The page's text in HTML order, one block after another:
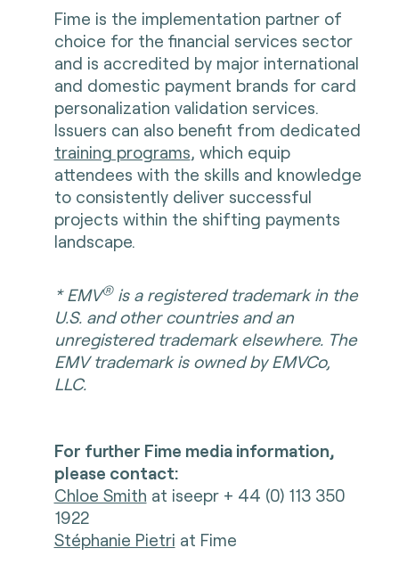
Fime is the implementation partner of
choice for the financial services sector
and is accredited by major international
and domestic payment brands for card
personalization validation services.
Issuers can also benefit from dedicated
training programs, which equip
attendees with the skills and knowledge
to consistently deliver successful
projects within the shifting payments
landscape.
* EMV®is a registered trademark in the
U.S. and other countries and an
unregistered trademark elsewhere. The
EMV trademark is owned by EMVCo,
LLC.
For further Fime media information,
please contact:
Chloe Smith at iseepr + 44 (0) 113 350
1922
Stéphanie Pietri at Fime